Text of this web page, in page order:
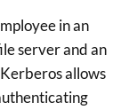
in an
server and an
allows